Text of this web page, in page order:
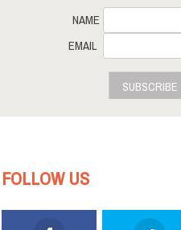
NAME
EMAIL
SUBSCRIBE
FOLLOW US